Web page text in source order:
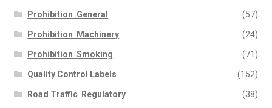
Prohibition  General (57)
Prohibition  Machinery (24)
Prohibition  Smoking (71)
Quality Control Labels (152)
Road Traffic  Regulatory (38)